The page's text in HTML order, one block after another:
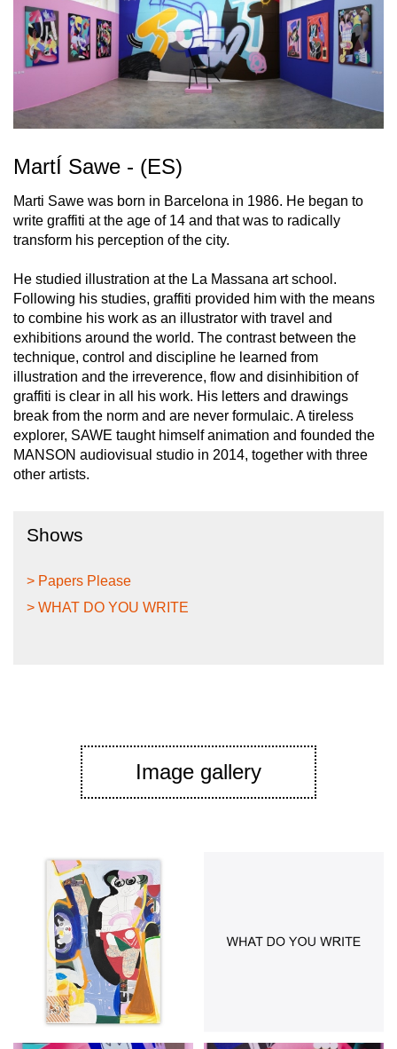
MartÍ Sawe - (ES)
Marti Sawe was born in Barcelona in 1986. He began to
write graffiti at the age of 14 and that was to radically
transform his perception of the city.
He studied illustration at the La Massana art school.
Following his studies, graffiti provided him with the means
to combine his work as an illustrator with travel and
exhibitions around the world. The contrast between the
technique, control and discipline he learned from
illustration and the irreverence, flow and disinhibition of
graffiti is clear in all his work. His letters and drawings
break from the norm and are never formulaic. A tireless
explorer, SAWE taught himself animation and founded the
MANSON audiovisual studio in 2014, together with three
other artists.
Shows
> Papers Please
> WHAT DO YOU WRITE
Image gallery